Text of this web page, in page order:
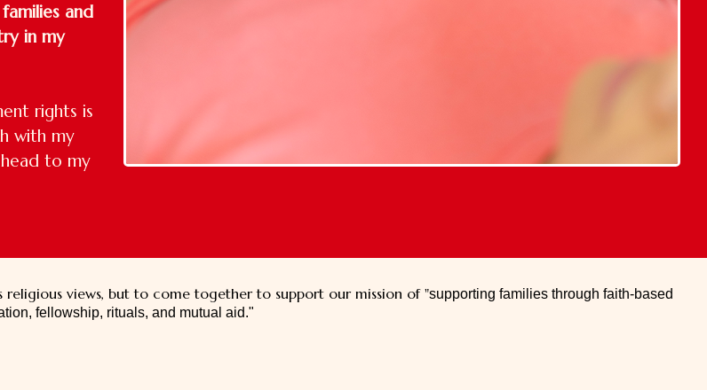
and
in my
rights is
with my
to my
views, but to come together to support our mission of "supporting families through faith-based
fellowship, rituals, and mutual aid."